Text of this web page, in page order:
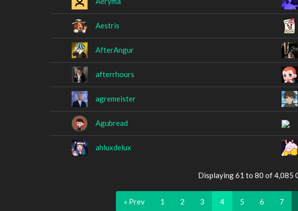
Aestris
AfterAngur
afterrhours
agremeister
Agubread
ahluxdelux
Displaying 61 to 80 of 4,085
« Prev 1 2 3 4 5 6 7